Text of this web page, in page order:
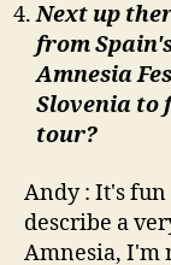
Next up
from
Amnesia
Slovenia to
tour?
Andy : It's fun
describe a
Amnesia, I'm